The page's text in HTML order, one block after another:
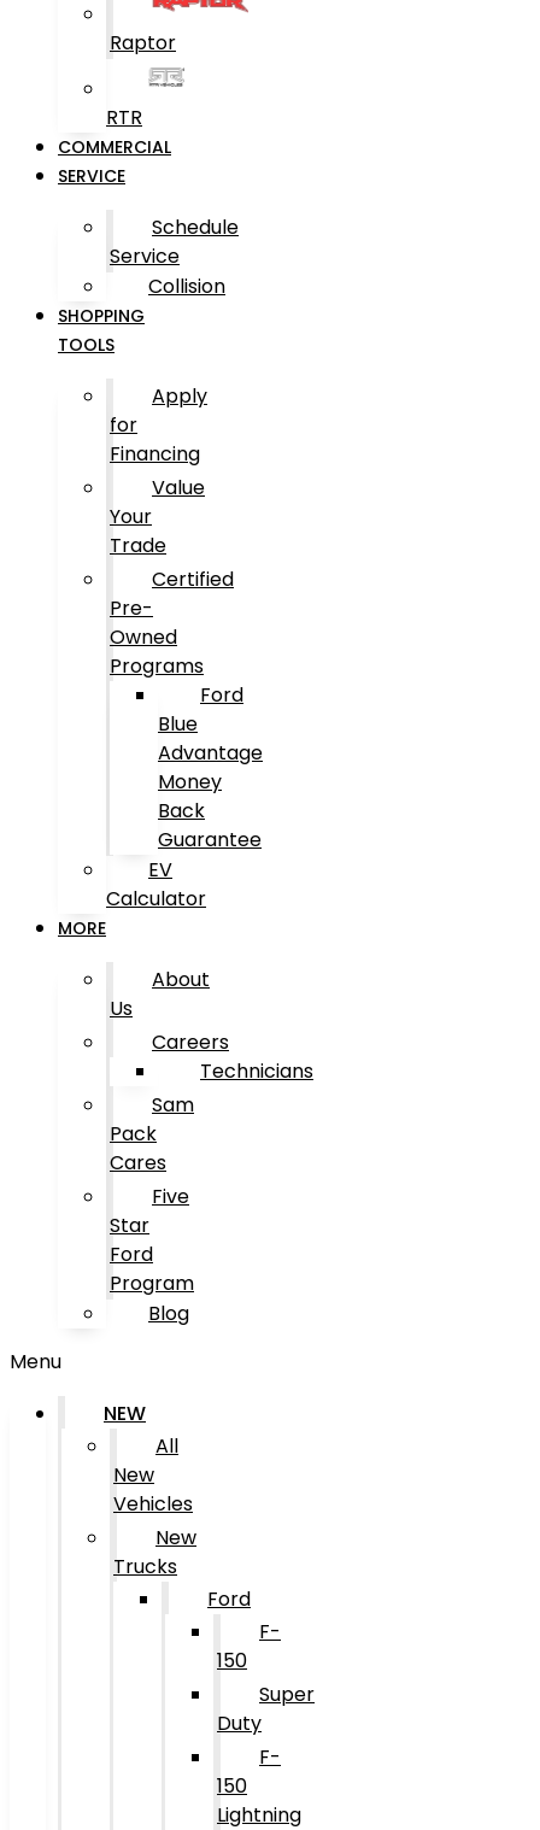
Raptor
RTR
COMMERCIAL
SERVICE
Schedule
Service
Collision
SHOPPING
TOOLS
Apply
for
Financing
Value
Your
Trade
Certified
Pre-
Owned
Programs
Ford
Blue
Advantage
Money
Back
Guarantee
EV
Calculator
MORE
About
Us
Careers
Technicians
Sam
Pack
Cares
Five
Star
Ford
Program
Blog
Menu
NEW
All
New
Vehicles
New
Trucks
Ford
F-
150
Super
Duty
F-
150
Lightning